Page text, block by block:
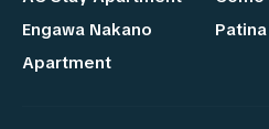
Engawa Nakano
Apartment